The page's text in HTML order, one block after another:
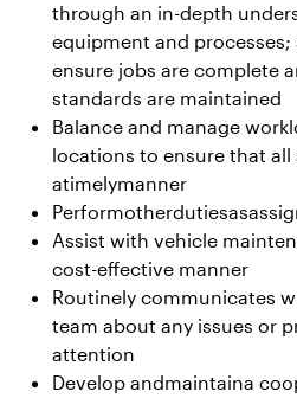
through an in-depth
equipment and
ensure jobs are complete
standards are maintained
Balance and manage
locations to ensure that all
atimelymanner
Assist with vehicle
cost-effective manner
Routinely communicates
team about any issues or
attention
Develop andmaintaina